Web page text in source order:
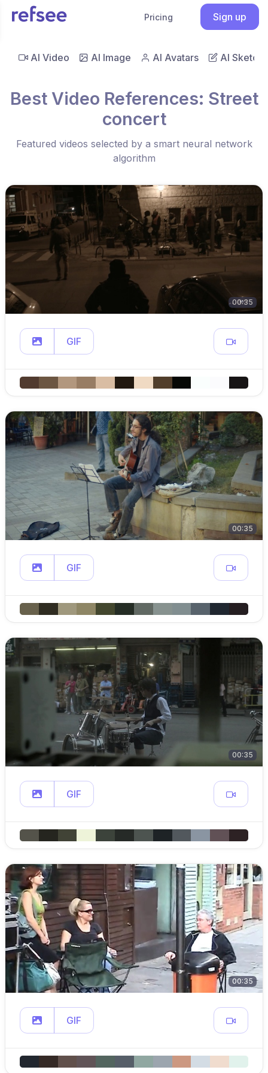
Pricing Sign up
AI Video AI Image AI Avatars AI Sketch
Best Video References: Street
concert
Featured videos selected by a smart neural network
algorithm
00:35
GIF
00:35
GIF
00:35
GIF
00:35
GIF